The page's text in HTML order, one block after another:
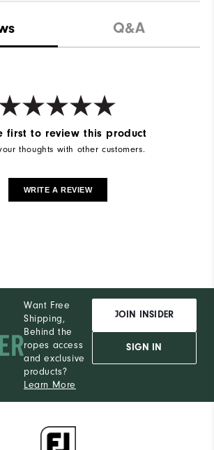
Q&A
first to review this product
thoughts with other customers.
WRITE A REVIEW
Want Free
Shipping,
Behind the
ropes access
and exclusive
products?
Learn More
JOIN INSIDER
SIGN IN